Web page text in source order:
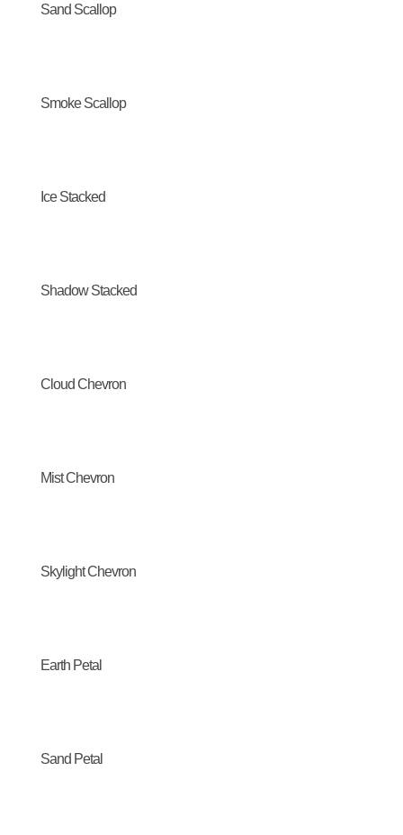
Sand Scallop
Smoke Scallop
Ice Stacked
Shadow Stacked
Cloud Chevron
Mist Chevron
Skylight Chevron
Earth Petal
Sand Petal